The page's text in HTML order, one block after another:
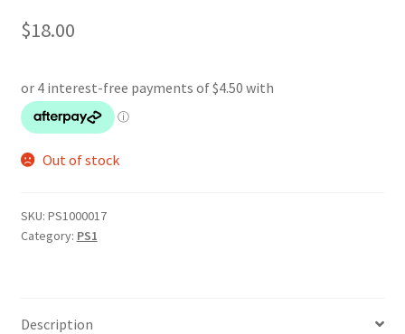
$18.00
Out of stock
SKU: PS1000017
Category: PS1
Description